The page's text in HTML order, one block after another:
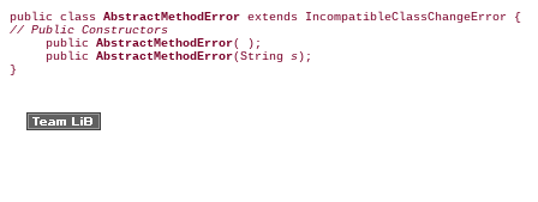
public class AbstractMethodError
// Public Constructors
public AbstractMethodError( );
     public
AbstractMethodError(String s);
}